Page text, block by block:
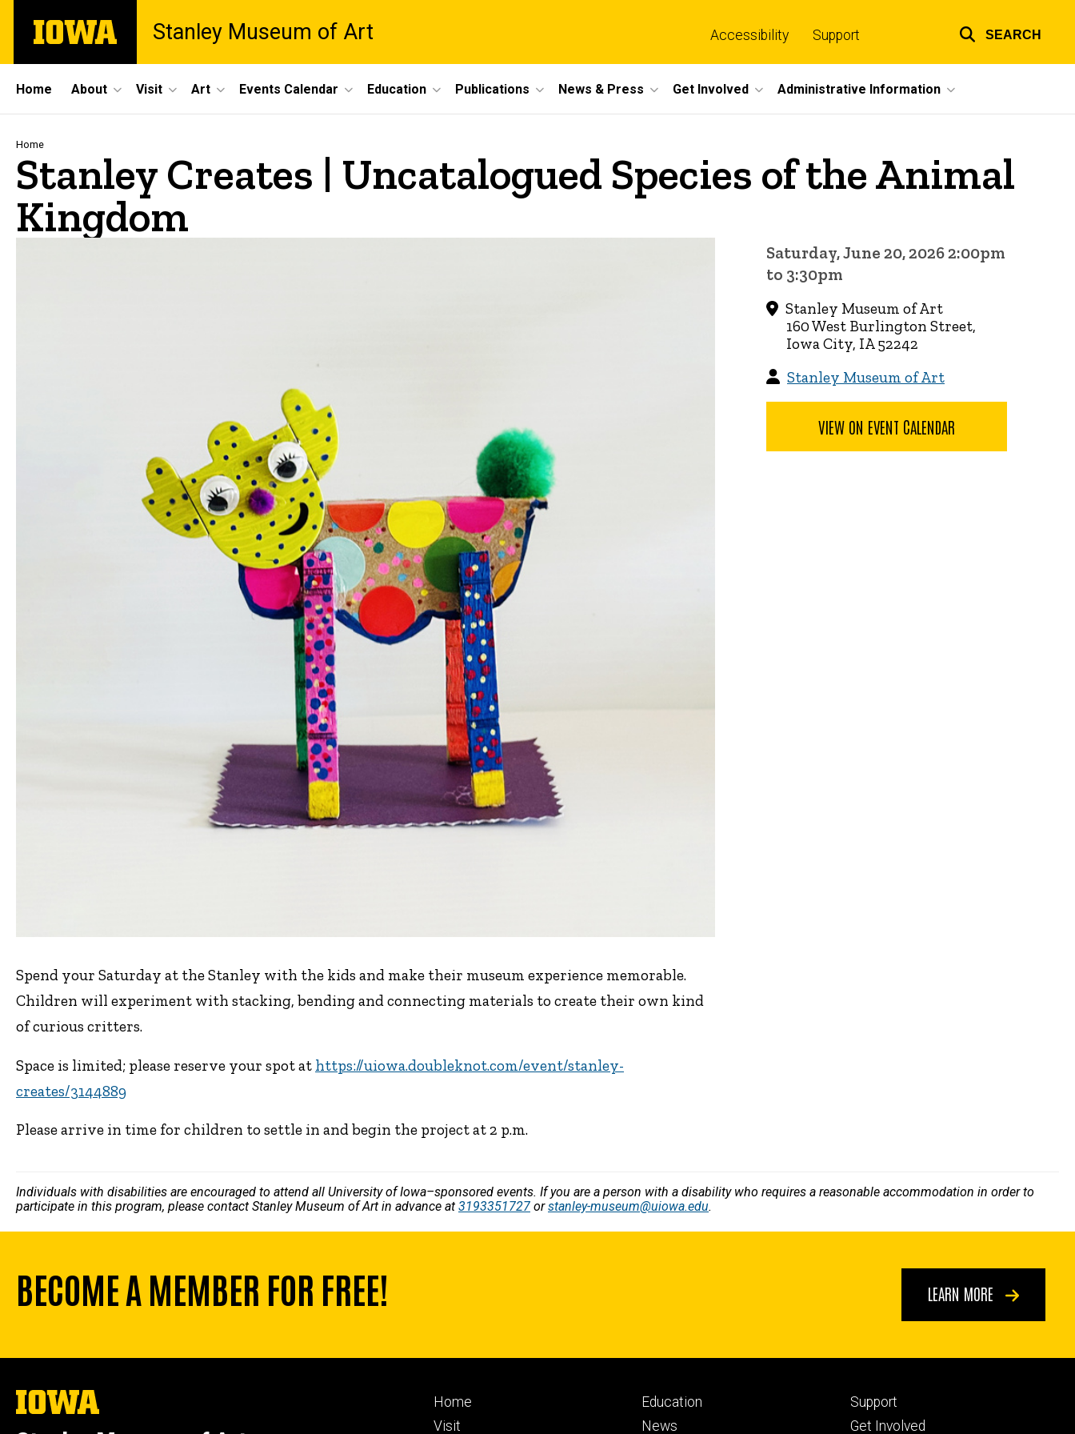
main
The
University
Stanley Museum of Art
links
Accessibility Support SEARCH
Site
Main
Navigation
Home About Visit Art Events Calendar Education Publications News & Press Get Involved Administrative Information
Breadcrumb
Home
Stanley Creates | Uncatalogued Species of the Animal
Kingdom
Spend your Saturday at the Stanley with the kids and make their museum experience memorable.
Children will experiment with stacking, bending and connecting materials to create their own kind
of curious critters.
Space is limited; please reserve your spot at https://uiowa.doubleknot.com/event/stanley-
creates/3144889
Please arrive in time for children to settle in and begin the project at 2 p.m.
Saturday, June 20, 2026 2:00pm
to 3:30pm
Stanley Museum of Art
160 West Burlington Street,
Iowa City, IA 52242
Stanley Museum of Art
VIEW ON EVENT CALENDAR
Individuals with disabilities are encouraged to attend all University of Iowa–sponsored events. If you are a person with a disability who requires a reasonable accommodation in order to
participate in this program, please contact Stanley Museum of Art in advance at 3193351727 orstanley-museum@uiowa.edu.
BECOME A MEMBER FOR FREE! LEARN MORE
The
University
Footer
primary
Home
Visit
Footer
secondary
Education
News
Footer
tertiary
Support
Get Involved